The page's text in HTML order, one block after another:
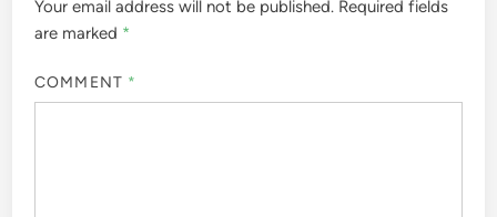
Your email address will not be published. Required fields
are marked *
COMMENT *